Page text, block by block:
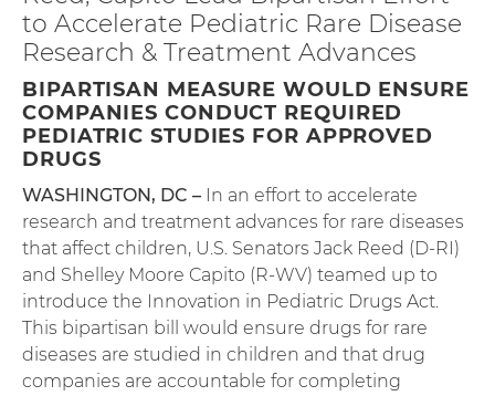
to Accelerate Pediatric Rare Disease
Research & Treatment Advances
BIPARTISAN MEASURE WOULD ENSURE
COMPANIES CONDUCT REQUIRED
PEDIATRIC STUDIES FOR APPROVED
DRUGS
WASHINGTON, DC – In an effort to accelerate
research and treatment advances for rare diseases
that affect children, U.S. Senators Jack Reed (D-RI)
and Shelley Moore Capito (R-WV) teamed up to
introduce the Innovation in Pediatric Drugs Act.
This bipartisan bill would ensure drugs for rare
diseases are studied in children and that drug
companies are accountable for completing